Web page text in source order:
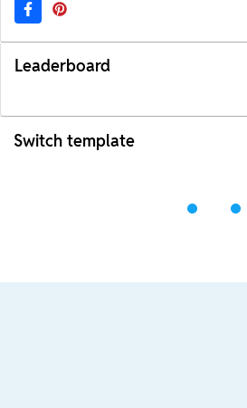
Leaderboard
Switch template